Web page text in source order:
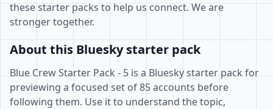
these starter packs to help us connect. We are
stronger together.
About this Bluesky starter pack
Blue Crew Starter Pack - 5 is a Bluesky starter pack for
previewing a focused set of 85 accounts before
following them. Use it to understand the topic,